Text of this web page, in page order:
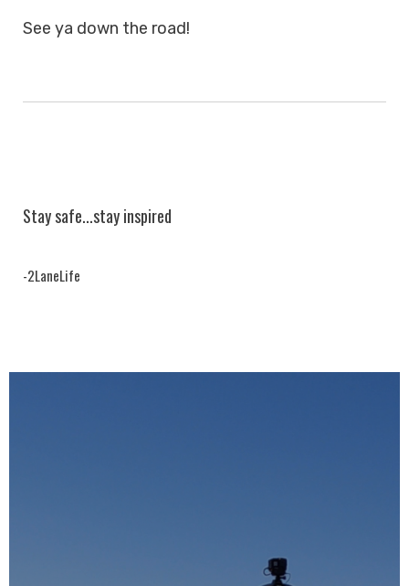
See ya down the road!
Stay safe...stay inspired
-2LaneLife